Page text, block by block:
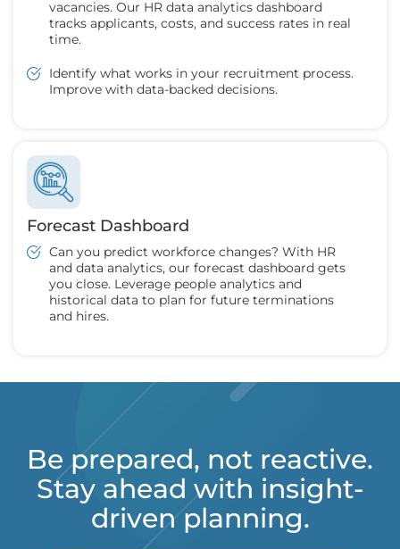
vacancies. Our HR data analytics dashboard
tracks applicants, costs, and success rates in real
time.
Identify what works in your recruitment process.
Improve with data-backed decisions.
Forecast Dashboard
Can you predict workforce changes? With HR
and data analytics, our forecast dashboard gets
you close. Leverage people analytics and
historical data to plan for future terminations
and hires.
Be prepared, not reactive.
Stay ahead with insight-
driven planning.